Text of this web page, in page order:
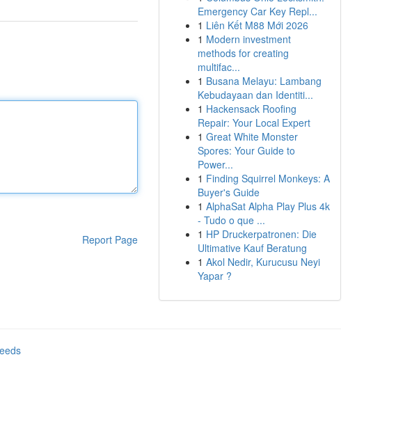
Report Page
Emergency Car Key Repl...
1 Liên Kết M88 Mới 2026
1 Modern investment
methods for creating
multifac...
1 Busana Melayu: Lambang
Kebudayaan dan Identiti...
1 Hackensack Roofing
Repair: Your Local Expert
1 Great White Monster
Spores: Your Guide to
Power...
1 Finding Squirrel Monkeys: A
Buyer's Guide
1 AlphaSat Alpha Play Plus 4k
- Tudo o que ...
1 HP Druckerpatronen: Die
Ultimative Kauf Beratung
1 Akol Nedir, Kurucusu Neyi
Yapar ?